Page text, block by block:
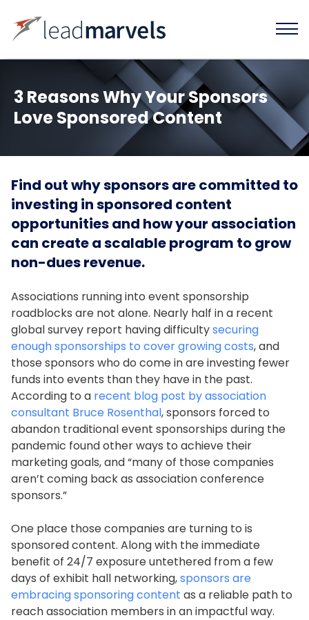
3 Reasons Why Your Sponsors
Love Sponsored Content
Find out why sponsors are committed to
investing in sponsored content
opportunities and how your association
can create a scalable program to grow
non-dues revenue.
Associations running into event sponsorship
roadblocks are not alone. Nearly half in a recent
global survey report having difficultysecuring
enough sponsorships to cover growing costs, and
those sponsors who do come in are investing fewer
funds into events than they have in the past.
According to a recent blog post by association
consultant Bruce Rosenthal, sponsors forced to
abandon traditional event sponsorships during the
pandemic found other ways to achieve their
marketing goals, and “many of those companies
aren’t coming back as association conference
sponsors.”
One place those companies are turning to is
sponsored content. Along with the immediate
benefit of 24/7 exposure untethered from a few
days of exhibit hall networking,sponsors are
embracing sponsoring content as a reliable path to
reach association members in an impactful way.